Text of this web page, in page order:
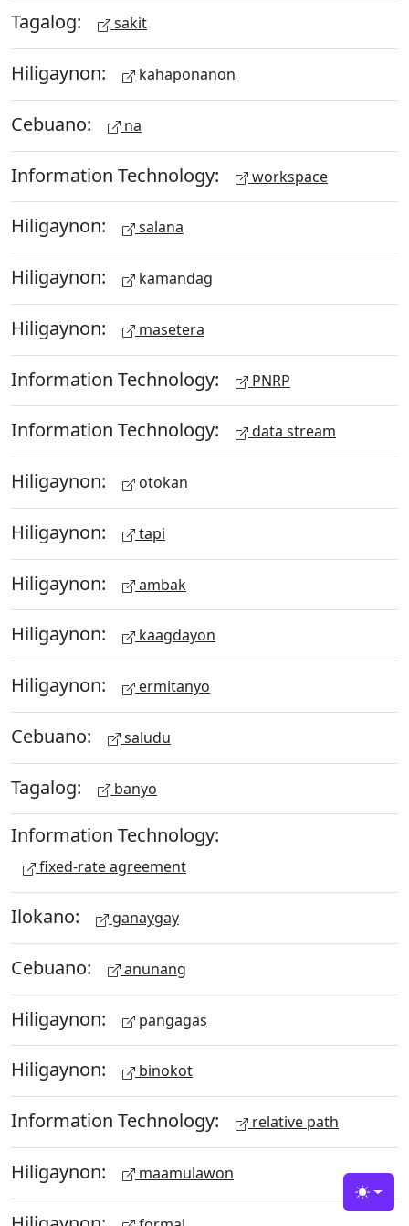
Tagalog: sakit
Hiligaynon: kahaponanon
Cebuano: na
Information Technology: workspace
Hiligaynon: salana
Hiligaynon: kamandag
Hiligaynon: masetera
Information Technology: PNRP
Information Technology: data stream
Hiligaynon: otokan
Hiligaynon: tapi
Hiligaynon: ambak
Hiligaynon: kaagdayon
Hiligaynon: ermitanyo
Cebuano: saludu
Tagalog: banyo
Information Technology:
fixed-rate agreement
Ilokano: ganaygay
Cebuano: anunang
Hiligaynon: pangagas
Hiligaynon: binokot
Information Technology: relative path
Hiligaynon: maamulawon